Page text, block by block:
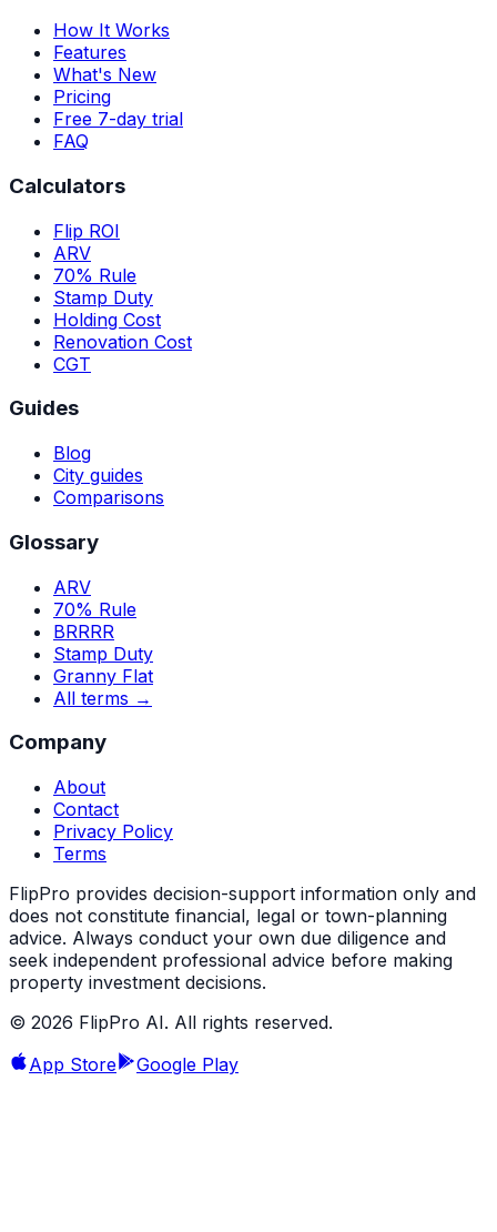
How It Works
Features
What's New
Pricing
Free 7-day trial
FAQ
Calculators
Flip ROI
ARV
70% Rule
Stamp Duty
Holding Cost
Renovation Cost
CGT
Guides
Blog
City guides
Comparisons
Glossary
ARV
70% Rule
BRRRR
Stamp Duty
Granny Flat
All terms →
Company
About
Contact
Privacy Policy
Terms
FlipPro provides decision-support information only and
does not constitute financial, legal or town-planning
advice. Always conduct your own due diligence and
seek independent professional advice before making
property investment decisions.
© 2026 FlipPro AI. All rights reserved.
App Store
Google Play